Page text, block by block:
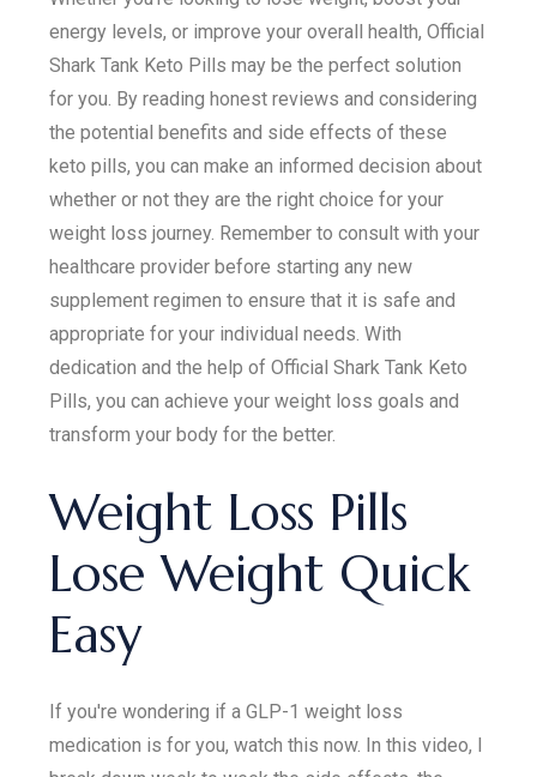
energy levels, or improve your overall health, Official
Shark Tank Keto Pills may be the perfect solution
for you. By reading honest reviews and considering
the potential benefits and side effects of these
keto pills, you can make an informed decision about
whether or not they are the right choice for your
weight loss journey. Remember to consult with your
healthcare provider before starting any new
supplement regimen to ensure that it is safe and
appropriate for your individual needs. With
dedication and the help of Official Shark Tank Keto
Pills, you can achieve your weight loss goals and
transform your body for the better.
Weight Loss Pills
Lose Weight Quick
Easy
If you're wondering if a GLP-1 weight loss
medication is for you, watch this now. In this video, I